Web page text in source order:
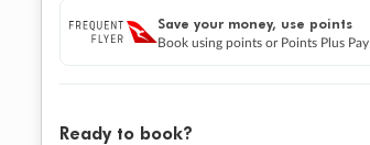
Save your money, use points
Book using points or Points Plus Pay
Ready to book?